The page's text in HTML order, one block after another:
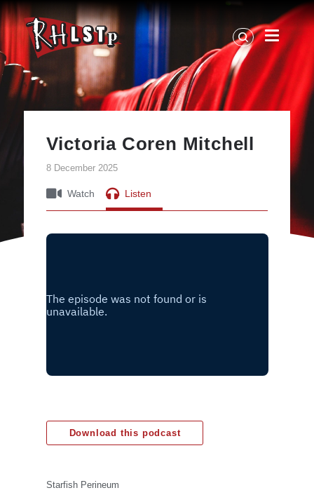
RHLSTP
|
Richard
Herring
Victoria Coren Mitchell
8 December 2025
Watch Listen
Download this podcast
Starfish Perineum